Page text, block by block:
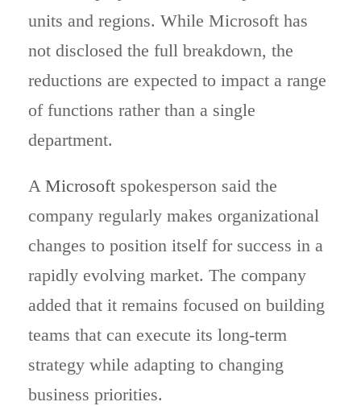
units and regions. While Microsoft has
not disclosed the full breakdown, the
reductions are expected to impact a range
of functions rather than a single
department.
A Microsoft spokesperson said the
company regularly makes organizational
changes to position itself for success in a
rapidly evolving market. The company
added that it remains focused on building
teams that can execute its long-term
strategy while adapting to changing
business priorities.